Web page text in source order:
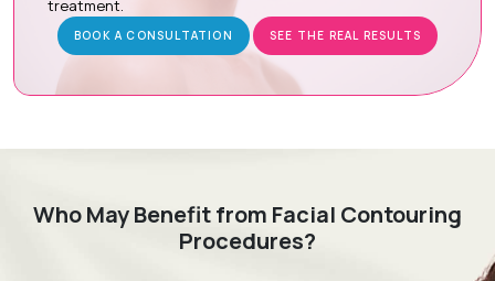
Recovery Care:
Expert closure to minimize scarring and
promote healing.
5 to 7 days.
Stitches are usually removed 5 to 7 days post-
treatment.
BOOK A CONSULTATION SEE THE REAL RESULTS
Who May Benefit from Facial Contouring
Procedures?